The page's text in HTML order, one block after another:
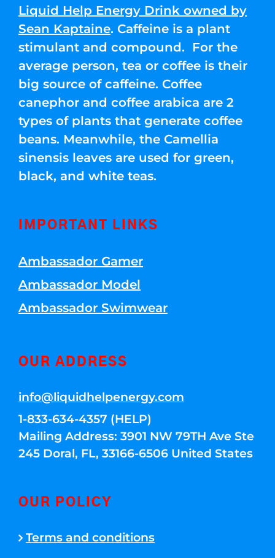
Liquid Help Energy Drink owned by
Sean Kaptaine. Caffeine is a plant
stimulant and compound. For the
average person, tea or coffee is their
big source of caffeine. Coffee
canephor and coffee arabica are 2
types of plants that generate coffee
beans. Meanwhile, the Camellia
sinensis leaves are used for green,
black, and white teas.
IMPORTANT LINKS
Ambassador Gamer
Ambassador Model
Ambassador Swimwear
OUR ADDRESS
info@liquidhelpenergy.com
1-833-634-4357 (HELP)
Mailing Address: 3901 NW 79TH Ave Ste
245 Doral, FL, 33166-6506 United States
OUR POLICY
Terms and conditions